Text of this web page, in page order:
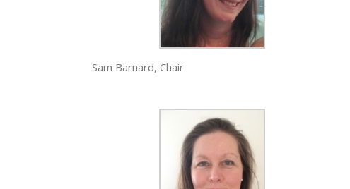
Sam Barnard, Chair